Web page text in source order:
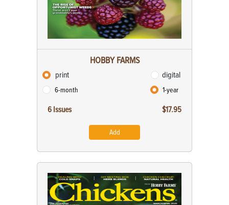
HOBBY FARMS
print digital
6-month 1-year
6 Issues $17.95
Add